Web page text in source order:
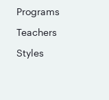
Programs
Teachers
Styles